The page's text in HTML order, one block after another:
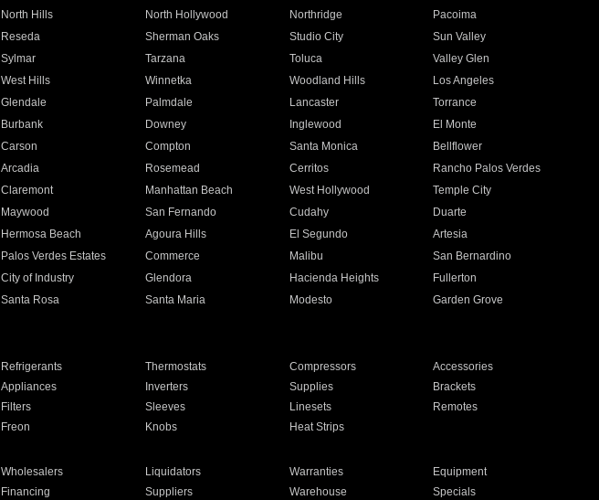
North Hills North Hollywood Northridge
Pacoima
Reseda Sherman Oaks Studio City
Sun Valley
Sylmar Tarzana Toluca
Valley Glen
West Hills Winnetka Woodland Hills
Los Angeles
Glendale Palmdale Lancaster
Torrance
Burbank Downey Inglewood
El Monte
Carson Compton Santa Monica
Bellflower
Arcadia Rosemead Cerritos
Rancho Palos Verdes
Claremont Manhattan Beach West Hollywood
Temple City
Maywood San Fernando Cudahy
Duarte
Hermosa Beach Agoura Hills El Segundo
Artesia
Palos Verdes Estates Commerce Malibu
San Bernardino
City of Industry Glendora Hacienda Heights
Fullerton
Santa Rosa Santa Maria Modesto
Garden Grove
Refrigerants Thermostats Compressors
Accessories
Appliances Inverters Supplies
Brackets
Filters Sleeves Linesets
Remotes
Freon Knobs Heat Strips
Wholesalers Liquidators Warranties
Equipment
Financing Suppliers Warehouse Specials